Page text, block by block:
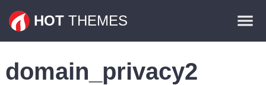
HOT THEMES
Plugins
domain_privacy2